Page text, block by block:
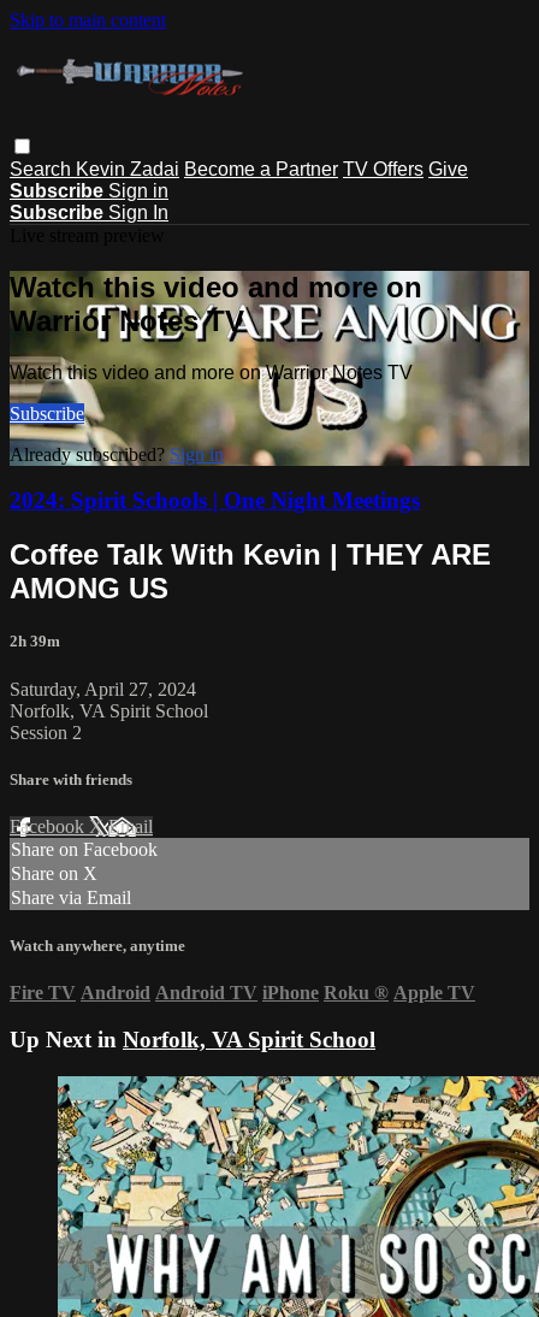
Skip to main content
Search Kevin Zadai Become a Partner TV Offers Give
Subscribe Sign in
Subscribe Sign In
Watch this video and more on
Warrior Notes TV
Watch this video and more on Warrior Notes TV
Subscribe
Already subscribed?Sign in
2024: Spirit Schools | One Night Meetings
Coffee Talk With Kevin | THEY ARE
AMONG US
2h 39m
Saturday, April 27, 2024
Norfolk, VA Spirit School
Session 2
Share with friends
Facebook XEmail
Share on Facebook
Share on X
Share via Email
Watch anywhere, anytime
Fire TV Android Android TV iPhone Roku ® Apple TV
Up Next in Norfolk, VA Spirit School